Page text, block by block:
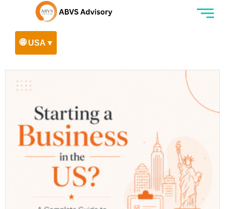
🌐 USA ▾